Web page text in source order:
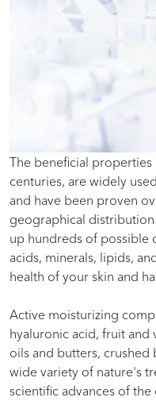
The beneficial
centuries, are widely
and have been proven
geographical
up hundreds of possible
acids, minerals, lipids,
health of your skin and
Active moisturizing
hyaluronic acid, fruit and
oils and butters, crushed
wide variety of nature's
scientific advances of